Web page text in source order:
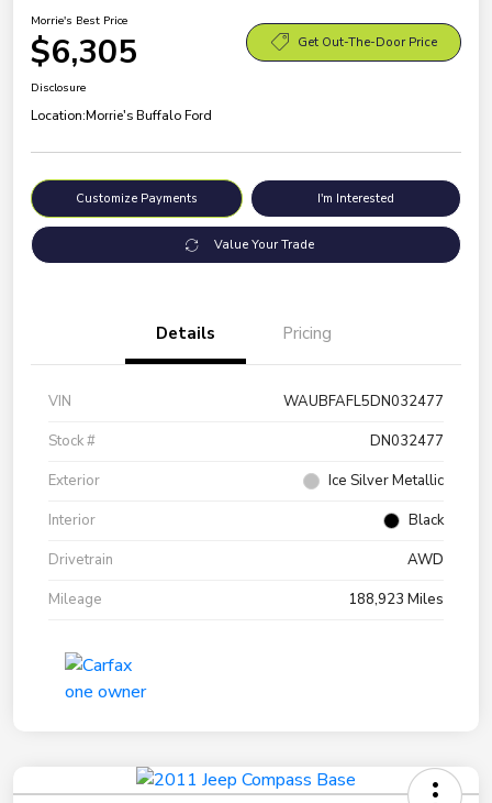
Morrie's Best Price
$6,305 Get Out-The-Door Price
Disclosure
Location:Morrie's Buffalo Ford
Customize Payments I'm Interested
Value Your Trade
Details Pricing
VIN
WAUBFAFL5DN032477
Stock #
DN032477
Exterior
Ice Silver Metallic
Interior
Black
Drivetrain
AWD
Mileage
188,923 Miles